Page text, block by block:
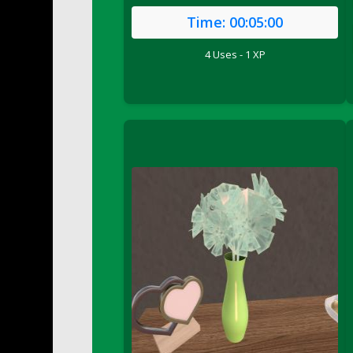
DFS Buttered Corn
DFS Buttered Popcorn
DFS Buttered Toast
DFS Butternut Squash Fritters
DFS Butternut Squash and Lime Soup
DFS Butternut Squash and Turkey
DFS Butternut Squash and Turkey Pot Pie
DFS Butternut and Herb Tortellini
DFS CC Jackfruit Cake (Limited)
DFS Cabbage Basket
DFS Cajun Fried Gator & Ranch Sauce
DFS Cake - Beastly Blue
DFS Cake - Beastly Green
Time: 00:05:00
4 Uses - 1 XP